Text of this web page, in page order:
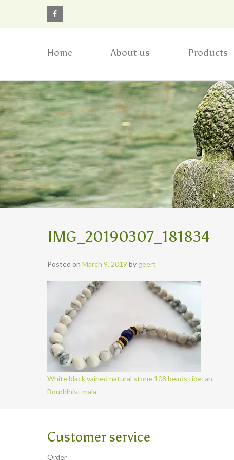
Home About us Products
IMG_20190307_181834
Posted on March 9, 2019 by geert
White black vained natural stone 108 beads tibetan
Bouddhist mala
Customer service
Order